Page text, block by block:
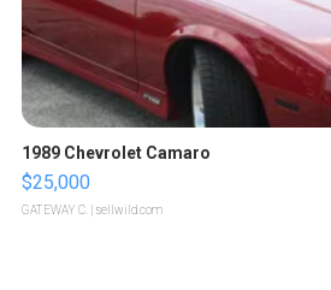
1989 Chevrolet Camaro
$25,000
GATEWAY C. | sellwild.com